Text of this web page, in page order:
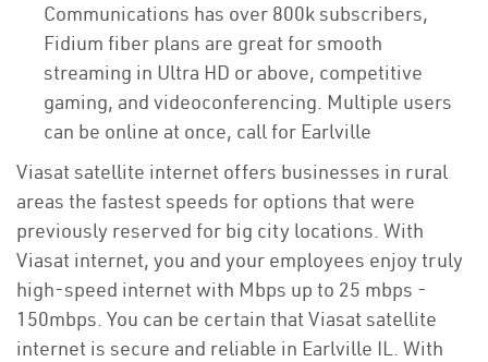
Communications has over 800k subscribers,
Fidium fiber plans are great for smooth
streaming in Ultra HD or above, competitive
gaming, and videoconferencing. Multiple users
can be online at once, call for Earlville
Viasat satellite internet offers businesses in rural
areas the fastest speeds for options that were
previously reserved for big city locations. With
Viasat internet, you and your employees enjoy truly
high-speed internet with Mbps up to 25 mbps -
150mbps. You can be certain that Viasat satellite
internet is secure and reliable in Earlville IL. With